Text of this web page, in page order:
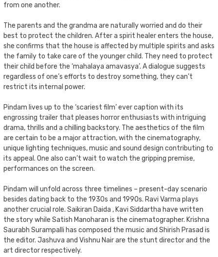
from one another.
The parents and the grandma are naturally worried and do their
best to protect the children. After a spirit healer enters the house,
she confirms that the house is affected by multiple spirits and asks
the family to take care of the younger child. They need to protect
their child before the ‘mahalaya amavasya’. A dialogue suggests
regardless of one’s efforts to destroy something, they can’t
restrict its internal power.
Pindam lives up to the ‘scariest film’ ever caption with its
engrossing trailer that pleases horror enthusiasts with intriguing
drama, thrills and a chilling backstory. The aesthetics of the film
are certain to be a major attraction, with the cinematography,
unique lighting techniques, music and sound design contributing to
its appeal. One also can’t wait to watch the gripping premise,
performances on the screen.
Pindam will unfold across three timelines – present-day scenario
besides dating back to the 1930s and 1990s. Ravi Varma plays
another crucial role. Saikiran Daida , Kavi Siddartha have written
the story while Satish Manoharan is the cinematographer. Krishna
Saurabh Surampalli has composed the music and Shirish Prasad is
the editor. Jashuva and Vishnu Nair are the stunt director and the
art director respectively.